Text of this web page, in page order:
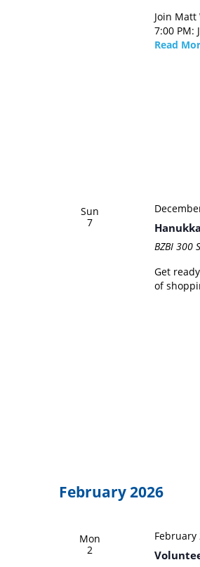
Join
7:00 PM:
Read
Sun
7
BZBI 300
Get
of
February 2026
Mon
2
February